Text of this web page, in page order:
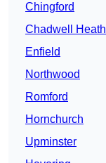
Chingford
Chadwell Heath
Enfield
Northwood
Romford
Hornchurch
Upminster